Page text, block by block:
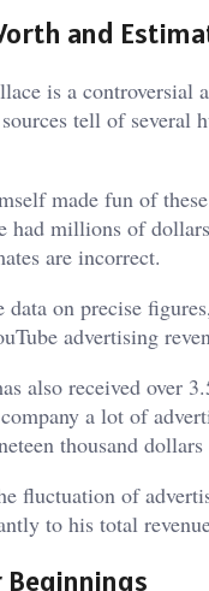
and
is a
tell of several
made fun of
had millions of
are incorrect.
data on precise
advertising
also received over
a lot of
thousand
fluctuation of
to his total
Beginnings